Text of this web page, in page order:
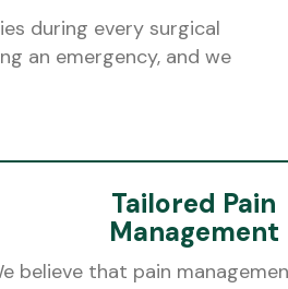
during every surgical
an emergency, and we
Tailored Pain
Management
believe that pain